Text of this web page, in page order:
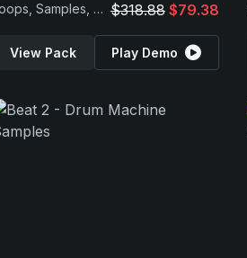
Loops, Samples, MIDI & Presets $318.88 $79.38
View Pack Play Demo